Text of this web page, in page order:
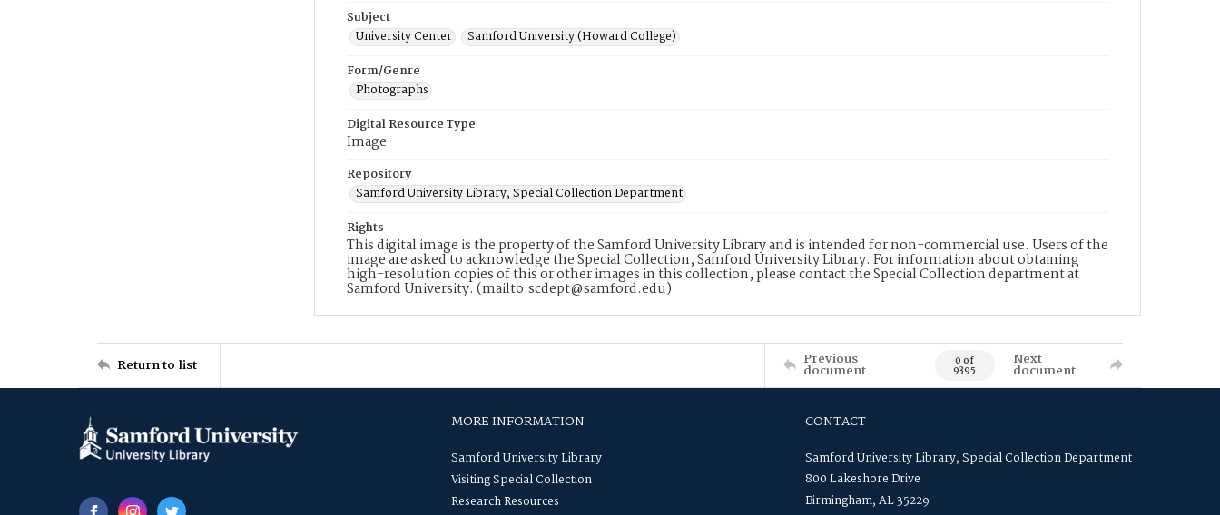
Subject
University Center
Samford University (Howard College)
Form/Genre
Photographs
Digital Resource Type
Image
Repository
Samford University Library, Special Collection Department
Rights
This digital image is the property of the Samford University Library and is intended for non-commercial use. Users of the
image are asked to acknowledge the Special Collection, Samford University Library. For information about obtaining
high-resolution copies of this or other images in this collection, please contact the Special Collection department at
Samford University. (mailto:scdept@samford.edu)
Return to list Previous
document 0 of
9395
Next
document
MORE INFORMATION
Samford University Library
Visiting Special Collection
Research Resources
CONTACT
Samford University Library, Special Collection Department
800 Lakeshore Drive
Birmingham, AL 35229